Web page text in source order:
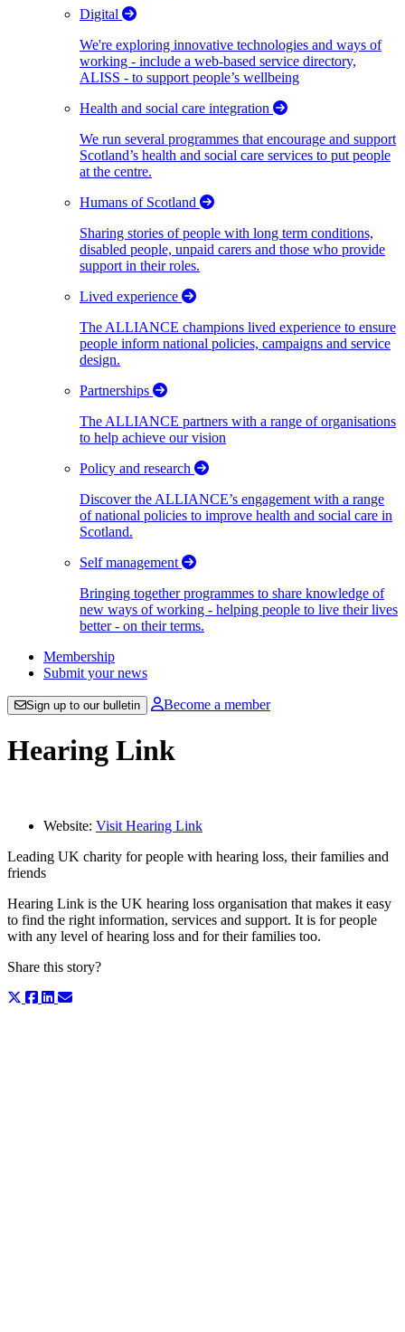
Digital
We're exploring innovative technologies and ways of
working - include a web-based service directory,
ALISS - to support people’s wellbeing
Health and social care integration
We run several programmes that encourage and support
Scotland’s health and social care services to put people
at the centre.
Humans of Scotland
Sharing stories of people with long term conditions,
disabled people, unpaid carers and those who provide
support in their roles.
Lived experience
The ALLIANCE champions lived experience to ensure
people inform national policies, campaigns and service
design.
Partnerships
The ALLIANCE partners with a range of organisations
to help achieve our vision
Policy and research
Discover the ALLIANCE’s engagement with a range
of national policies to improve health and social care in
Scotland.
Self management
Bringing together programmes to share knowledge of
new ways of working - helping people to live their lives
better - on their terms.
Membership
Submit your news
Sign up to our bulletin Become a member
Hearing Link
Website: Visit Hearing Link
Leading UK charity for people with hearing loss, their families and
friends
Hearing Link is the UK hearing loss organisation that makes it easy
to find the right information, services and support. It is for people
with any level of hearing loss and for their families too.
Share this story?